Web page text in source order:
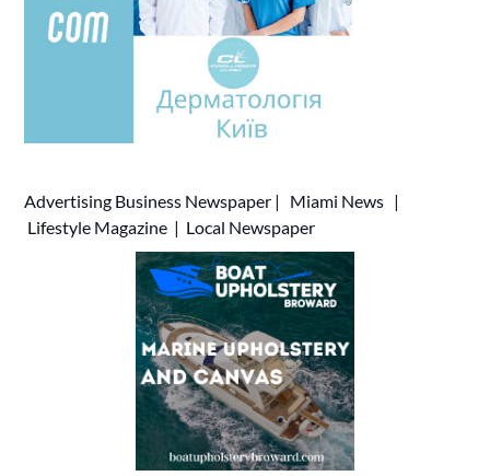
Advertising Business Newspaper | Miami News |
Lifestyle Magazine | Local Newspaper